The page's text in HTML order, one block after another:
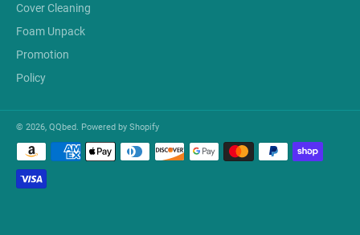
Cover Cleaning
Foam Unpack
Promotion
Policy
© 2026, QQbed Powered by Shopify
Payment
methods